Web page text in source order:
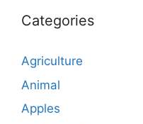
Categories
Agriculture
Animal
Apples